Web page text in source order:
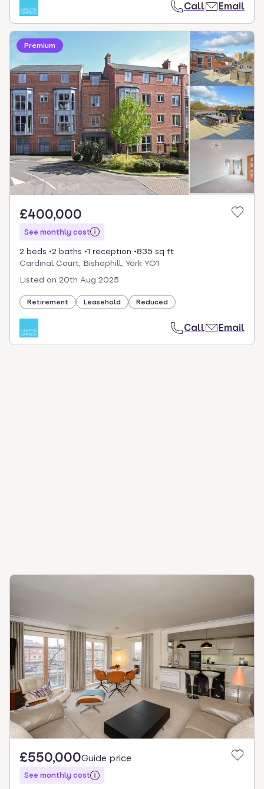
Call Email
Premium
£400,000
See monthly cost
2 beds 2 baths 1 reception
835 sq ft
Cardinal Court, Bishophill, York YO1
Listed on 20th Aug 2025
Retirement Leasehold Reduced
Call Email
£550,000Guide price
See monthly cost